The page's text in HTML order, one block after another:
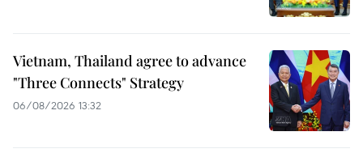
Vietnam, Thailand agree to advance
"Three Connects" Strategy
06/08/2026 13:32